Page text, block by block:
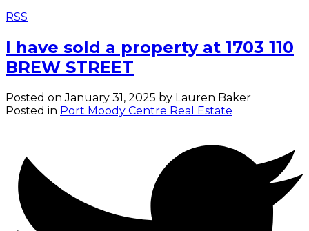
RSS
I have sold a property at 1703 110
BREW STREET
Posted onJanuary 31, 2025 by Lauren Baker
Posted in Port Moody Centre Real Estate